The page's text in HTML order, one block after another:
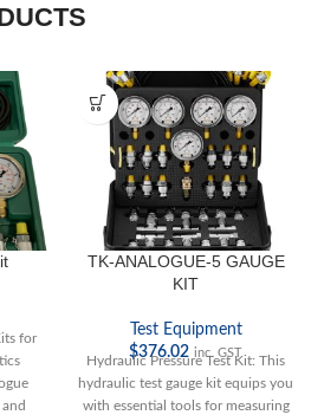
for
TK-ANALOGUE-5 GAUGE
KIT
Test Equipment
$376.02 inc. GST
Hydraulic Pressure Test Kit: This
hydraulic test gauge kit equips you
with essential tools for measuring